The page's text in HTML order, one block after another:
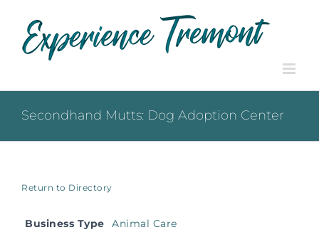
content
Secondhand Mutts: Dog Adoption Center
Return to Directory
Business Type
Animal Care